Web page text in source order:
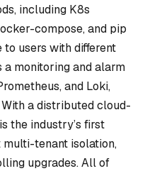
including K8s
compose, and pip
users with different
a monitoring and alarm
and Loki,
a distributed cloud-
the industry’s first
tenant isolation,
upgrades. All of